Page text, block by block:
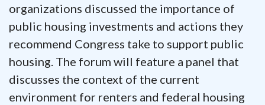
organizations discussed the importance of
public housing investments and actions they
recommend Congress take to support public
housing. The forum will feature a panel that
discusses the context of the current
environment for renters and federal housing